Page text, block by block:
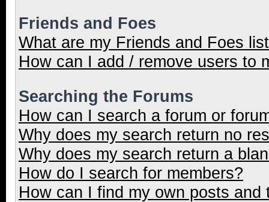
Friends and Foes
What are my Friends and Foes
How can I add / remove users to
Searching the Forums
How can I search a forum or
Why does my search return no
Why does my search return a
How do I search for members?
How can I find my own posts and